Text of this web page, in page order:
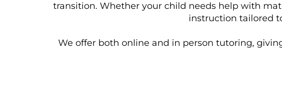
transition. Whether your child needs help with
instruction tailored
We offer both online and in person tutoring,